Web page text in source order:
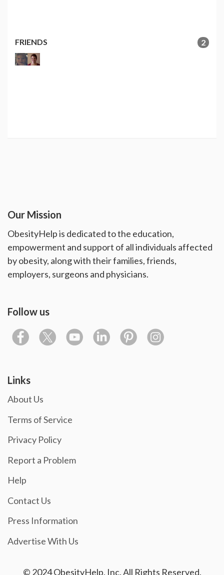
FRIENDS 2
Our Mission
ObesityHelp is dedicated to the education,
empowerment and support of all individuals affected
by obesity, along with their families, friends,
employers, surgeons and physicians.
Follow us
Links
About Us
Terms of Service
Privacy Policy
Report a Problem
Help
Contact Us
Press Information
Advertise With Us
© 2024 ObesityHelp, Inc. All Rights Reserved.